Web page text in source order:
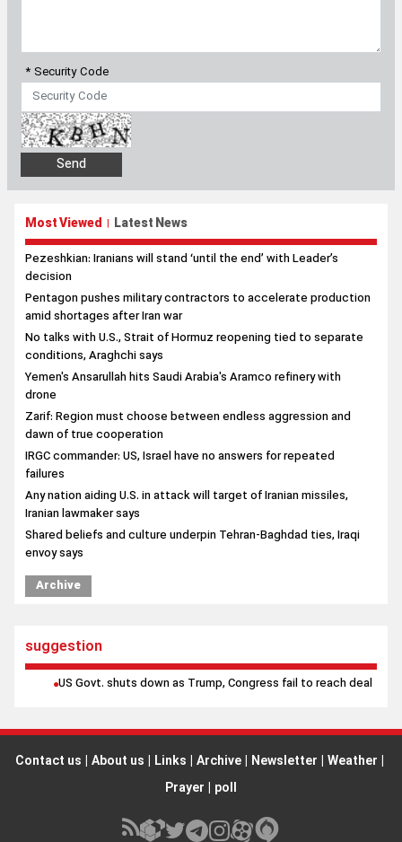
* Security Code
Most Viewed | Latest News
Pezeshkian: Iranians will stand ‘until the end’ with Leader’s
decision
Pentagon pushes military contractors to accelerate production
amid shortages after Iran war
No talks with U.S., Strait of Hormuz reopening tied to separate
conditions, Araghchi says
Yemen's Ansarullah hits Saudi Arabia's Aramco refinery with
drone
Zarif: Region must choose between endless aggression and
dawn of true cooperation
IRGC commander: US, Israel have no answers for repeated
failures
Any nation aiding U.S. in attack will target of Iranian missiles,
Iranian lawmaker says
Shared beliefs and culture underpin Tehran-Baghdad ties, Iraqi
envoy says
Archive
suggestion
US Govt. shuts down as Trump, Congress fail to reach deal
Contact us | About us | Links | Archive | Newsletter | Weather |
Prayer | poll